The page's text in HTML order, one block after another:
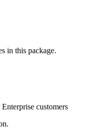
in this package.
customers